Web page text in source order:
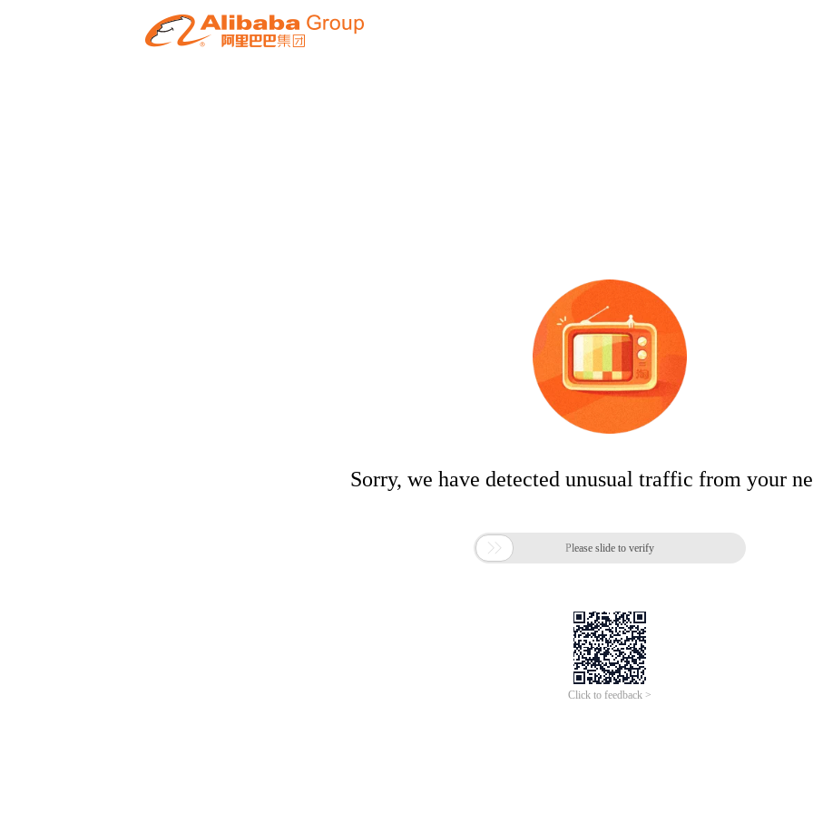
Sorry, we have detected unusual traffic from your
 Please slide to verify
Click to feedback >